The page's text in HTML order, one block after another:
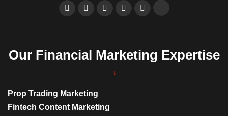
Our Financial Marketing Expertise
Prop Trading Marketing
Fintech Content Marketing